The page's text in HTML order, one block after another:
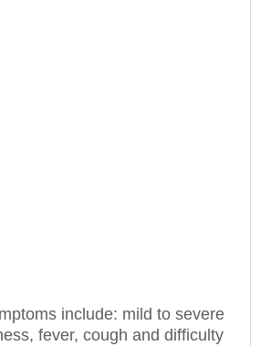
include: mild to severe
fever, cough and difficulty